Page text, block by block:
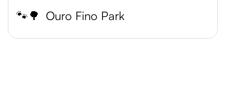
🐾🌳 Ouro Fino Park